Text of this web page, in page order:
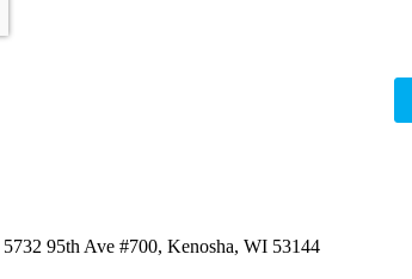
5732 95th Ave #700, Kenosha, WI 53144